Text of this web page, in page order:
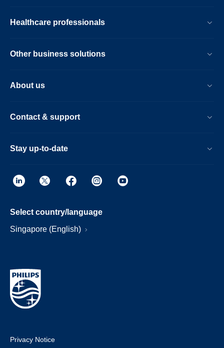
Healthcare professionals
Other business solutions
About us
Contact & support
Stay up-to-date
Select country/language
Singapore (English)
Privacy Notice